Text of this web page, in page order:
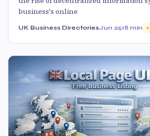
business's online
UK Business DirectoriesJun 2518 min